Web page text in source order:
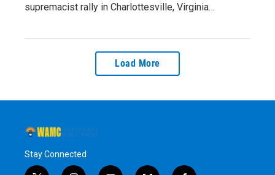
supremacist rally in Charlottesville, Virginia…
Load More
Stay Connected